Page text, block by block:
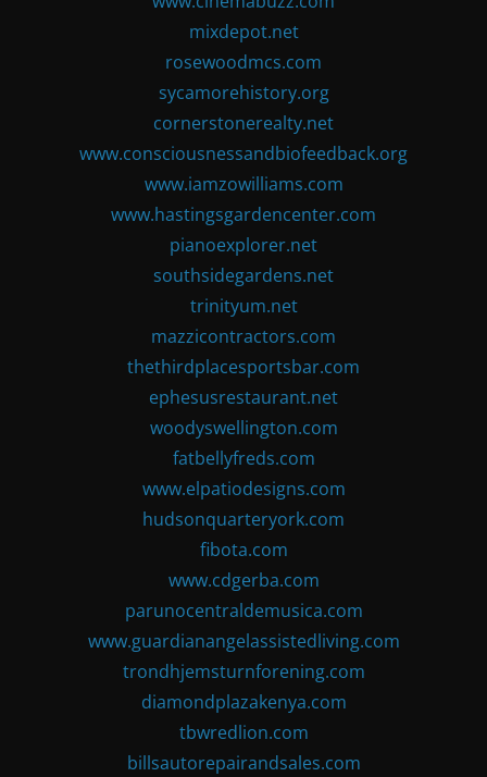
mixdepot.net
rosewoodmcs.com
sycamorehistory.org
cornerstonerealty.net
www.consciousnessandbiofeedback.org
www.iamzowilliams.com
www.hastingsgardencenter.com
pianoexplorer.net
southsidegardens.net
trinityum.net
mazzicontractors.com
thethirdplacesportsbar.com
ephesusrestaurant.net
woodyswellington.com
fatbellyfreds.com
www.elpatiodesigns.com
hudsonquarteryork.com
fibota.com
www.cdgerba.com
parunocentraldemusica.com
www.guardianangelassistedliving.com
trondhjemsturnforening.com
diamondplazakenya.com
tbwredlion.com
billsautorepairandsales.com